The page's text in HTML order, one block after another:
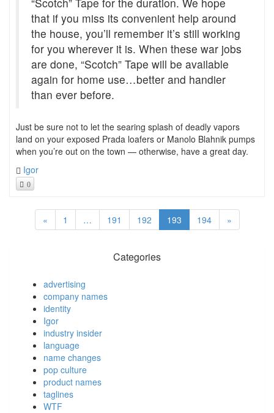
that if you miss its convenient help around
the house, you’ll remember it’s still working
for you wherever it is. When these war jobs
are done, “Scotch” Tape will be available
again for home use…better and handier
than ever before.
Just be sure not to let the searing splash of deadly vapors
land on your exposed Prada loafers or Manolo Blahnik pumps
when you’re out on the town — otherwise, have a great day.
Igor
0
« 1 … 191 192 193 194 »
Categories
advertising
company names
identity
Igor
industry insider
language
name changes
pop culture
product names
taglines
WTF